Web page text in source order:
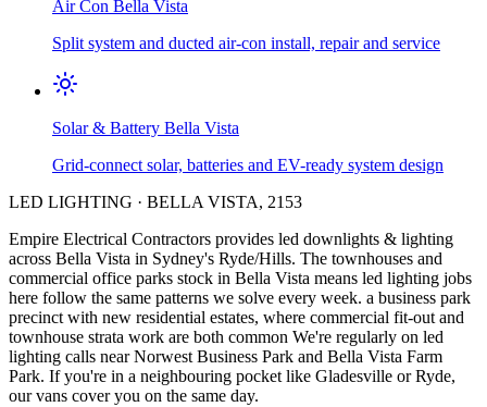
Air Con Bella Vista
Split system and ducted air-con install, repair and service
Solar & Battery Bella Vista
Grid-connect solar, batteries and EV-ready system design
LED LIGHTING · BELLA VISTA, 2153
Empire Electrical Contractors provides led downlights & lighting
across Bella Vista in Sydney's Ryde/Hills. The townhouses and
commercial office parks stock in Bella Vista means led lighting jobs
here follow the same patterns we solve every week. a business park
precinct with new residential estates, where commercial fit-out and
townhouse strata work are both common We're regularly on led
lighting calls near Norwest Business Park and Bella Vista Farm
Park. If you're in a neighbouring pocket like Gladesville or Ryde,
our vans cover you on the same day.